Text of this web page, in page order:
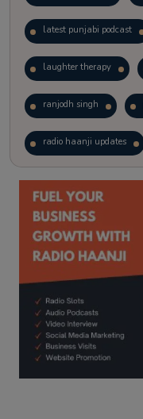
latest punjabi podcast
laughter therapy
ranjodh singh
radio haanji updates
kitaab kahani